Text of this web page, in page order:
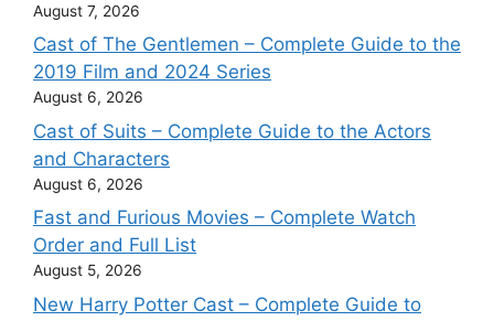
August 7, 2026
Cast of The Gentlemen – Complete Guide to the
2019 Film and 2024 Series
August 6, 2026
Cast of Suits – Complete Guide to the Actors
and Characters
August 6, 2026
Fast and Furious Movies – Complete Watch
Order and Full List
August 5, 2026
New Harry Potter Cast – Complete Guide to